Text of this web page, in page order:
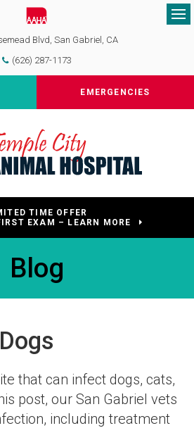
Blvd San Gabriel
CA
(626) 287-1173
EMERGENCIES
TIME OFFER
EXAM – LEARN MORE
Blog
that can infect dogs, cats,
post, our San Gabriel vets
including treatment